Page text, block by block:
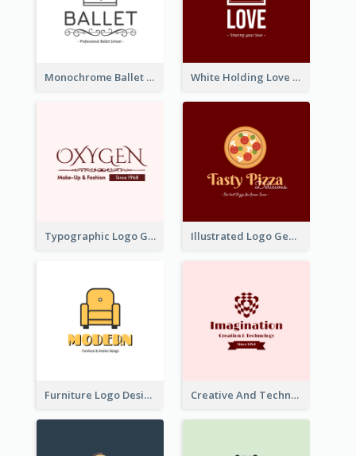
Monochrome Ballet School Logo Created With silhouette Of Dancer White Holding Love Logo Created For Charity
Typographic Logo Generated For Fashion And Make-Up Company Illustrated Logo Generated For Store Selling Pizza
Furniture Logo Designed For Interior Design Company Creative And Technological Logo Generated With Stylish Graphic